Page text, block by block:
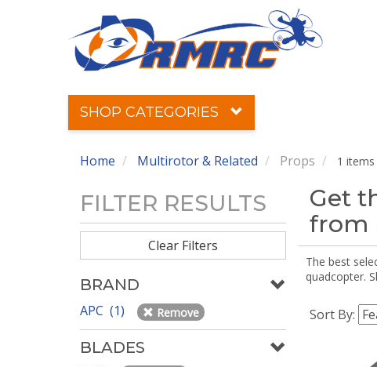
SHOP CATEGORIES
Home Multirotor & Related Props 1 items
FILTER RESULTS
Clear Filters
BRAND
APC (1) Remove
BLADES
Get
from
The best
quadcopter.
Sort By: